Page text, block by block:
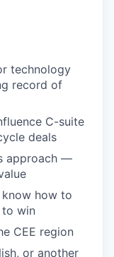
technology
record of
C-suite
deals
approach —
how to
to win
CEE region
or another